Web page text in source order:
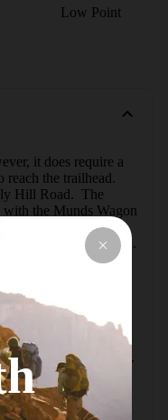
Low Point
it does require a
reach the trailhead.
Hill Road.  The
with the Munds Wagon
Wagon Trail
towards Sedona.
Hill road and
the trail junction
the Hangover Trail
This is an easy path
with great views of
the trail reaches
on the sandstone.
portion not
there is excellent
levels out as it